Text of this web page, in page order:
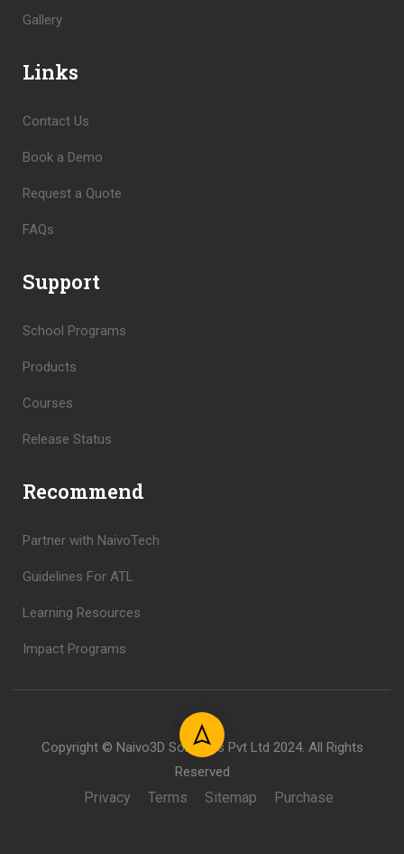
Gallery
Links
Contact Us
Book a Demo
Request a Quote
FAQs
Support
School Programs
Products
Courses
Release Status
Recommend
Partner with NaivoTech
Guidelines For ATL
Learning Resources
Impact Programs
Copyright © Naivo3D Solutions Pvt Ltd 2024. All Rights
Reserved
Privacy Terms Sitemap Purchase